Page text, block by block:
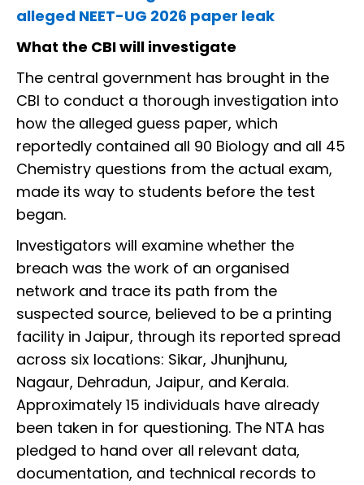
alleged NEET-UG 2026 paper leak
What the CBI will investigate
The central government has brought in the
CBI to conduct a thorough investigation into
how the alleged guess paper, which
reportedly contained all 90 Biology and all 45
Chemistry questions from the actual exam,
made its way to students before the test
began.
Investigators will examine whether the
breach was the work of an organised
network and trace its path from the
suspected source, believed to be a printing
facility in Jaipur, through its reported spread
across six locations: Sikar, Jhunjhunu,
Nagaur, Dehradun, Jaipur, and Kerala.
Approximately 15 individuals have already
been taken in for questioning. The NTA has
pledged to hand over all relevant data,
documentation, and technical records to